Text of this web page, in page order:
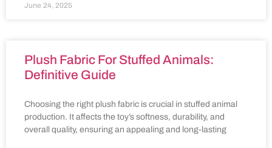
June 24, 2025
Plush Fabric For Stuffed Animals:
Definitive Guide
Choosing the right plush fabric is crucial in stuffed animal
production. It affects the toy’s softness, durability, and
overall quality, ensuring an appealing and long-lasting